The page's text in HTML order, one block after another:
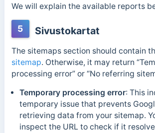
We will explain the available reports
5 Sivustokartat
The sitemaps section should contain
sitemap. Otherwise, it may return
processing error” or “No referring
Temporary processing error: This
temporary issue that prevents
retrieving data from your sitemap.
inspect the URL to check if it